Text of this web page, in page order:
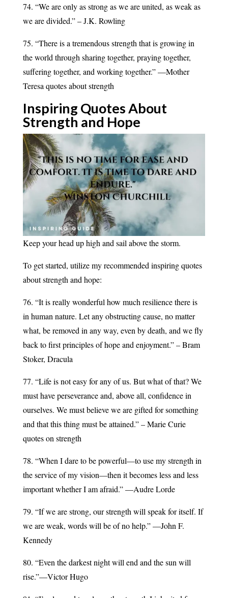
74. “We are only as strong as we are united, as weak as
we are divided.” – J.K. Rowling
75. “There is a tremendous strength that is growing in
the world through sharing together, praying together,
suffering together, and working together.” —Mother
Teresa quotes about strength
Inspiring Quotes About
Strength and Hope
Keep your head up high and sail above the storm.
To get started, utilize my recommended inspiring quotes
about strength and hope:
76. “It is really wonderful how much resilience there is
in human nature. Let any obstructing cause, no matter
what, be removed in any way, even by death, and we fly
back to first principles of hope and enjoyment.” – Bram
Stoker, Dracula
77. “Life is not easy for any of us. But what of that? We
must have perseverance and, above all, confidence in
ourselves. We must believe we are gifted for something
and that this thing must be attained.” – Marie Curie
quotes on strength
78. “When I dare to be powerful—to use my strength in
the service of my vision—then it becomes less and less
important whether I am afraid.” —Audre Lorde
79. “If we are strong, our strength will speak for itself. If
we are weak, words will be of no help.” —John F.
Kennedy
80. “Even the darkest night will end and the sun will
rise.”—Victor Hugo